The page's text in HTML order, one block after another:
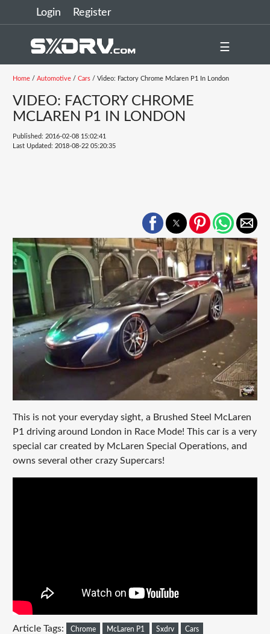
Login Register
☰
Home/ Automotive/ Cars/ Video: Factory Chrome Mclaren P1 In London
VIDEO: FACTORY CHROME
MCLAREN P1 IN LONDON
Published: 2016-02-08 15:02:41
Last Updated: 2018-08-22 05:20:35
This is not your everyday sight, a Brushed Steel McLaren
P1 driving around London in Race Mode! This car is a very
special car created by McLaren Special Operations, and
owns several other crazy Supercars!
Article Tags: Chrome McLaren P1 Sxdrv Cars